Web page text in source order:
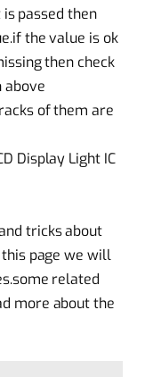
passed then
the value is ok
then check
above
of them are
Display Light IC
tricks about
page we will
related
more about the